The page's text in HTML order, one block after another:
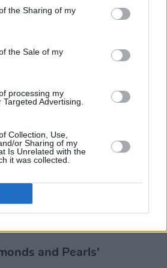
the Sharing of my
the Sale of my
processing my
Advertising.
Collection, Use,
or Sharing of my
Is Unrelated with the
it was collected.
released their debut EP
name,
indie rock offering.
by gritty rock riffs
Advertisement
Off My Mind'
Annabelle has
of a deluxe version of
The EP is full of glittery
and Pearls'